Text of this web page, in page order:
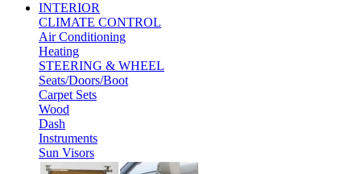
INTERIOR
CLIMATE CONTROL
Air Conditioning
Heating
STEERING & WHEEL
Seats/Doors/Boot
Carpet Sets
Wood
Dash
Instruments
Sun Visors